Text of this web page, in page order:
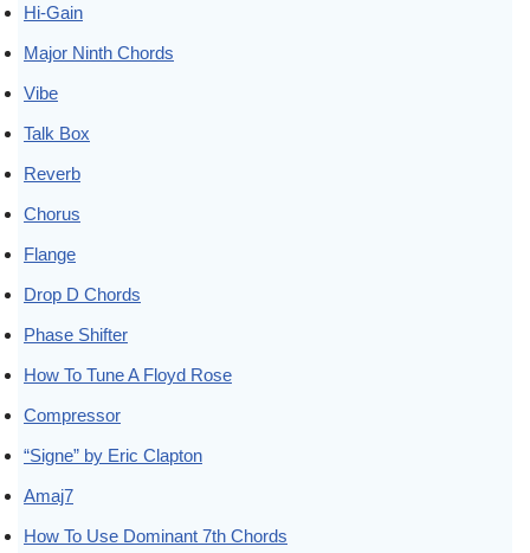
Hi-Gain
Major Ninth Chords
Vibe
Talk Box
Reverb
Chorus
Flange
Drop D Chords
Phase Shifter
How To Tune A Floyd Rose
Compressor
“Signe” by Eric Clapton
Amaj7
How To Use Dominant 7th Chords